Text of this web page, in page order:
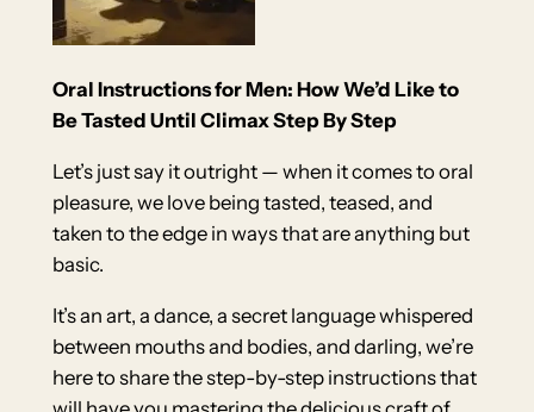
Oral Instructions for Men: How We’d Like to
Be Tasted Until Climax Step By Step
Let’s just say it outright — when it comes to oral
pleasure, we love being tasted, teased, and
taken to the edge in ways that are anything but
basic.
It’s an art, a dance, a secret language whispered
between mouths and bodies, and darling, we’re
here to share the step-by-step instructions that